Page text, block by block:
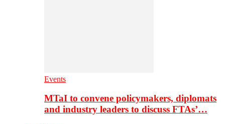
Events
MTaI to convene policymakers, diplomats
and industry leaders to discuss FTAs’…